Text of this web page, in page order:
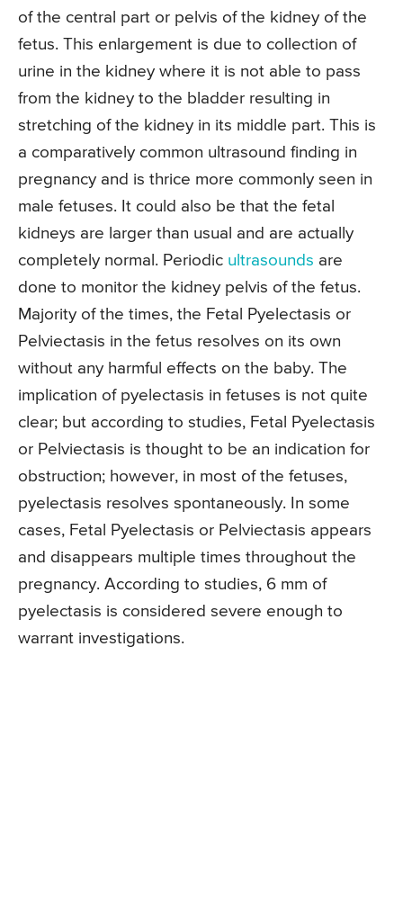
of the central part or pelvis of the kidney of the
fetus. This enlargement is due to collection of
urine in the kidney where it is not able to pass
from the kidney to the bladder resulting in
stretching of the kidney in its middle part. This is
a comparatively common ultrasound finding in
pregnancy and is thrice more commonly seen in
male fetuses. It could also be that the fetal
kidneys are larger than usual and are actually
completely normal. Periodic ultrasounds are
done to monitor the kidney pelvis of the fetus.
Majority of the times, the Fetal Pyelectasis or
Pelviectasis in the fetus resolves on its own
without any harmful effects on the baby. The
implication of pyelectasis in fetuses is not quite
clear; but according to studies, Fetal Pyelectasis
or Pelviectasis is thought to be an indication for
obstruction; however, in most of the fetuses,
pyelectasis resolves spontaneously. In some
cases, Fetal Pyelectasis or Pelviectasis appears
and disappears multiple times throughout the
pregnancy. According to studies, 6 mm of
pyelectasis is considered severe enough to
warrant investigations.